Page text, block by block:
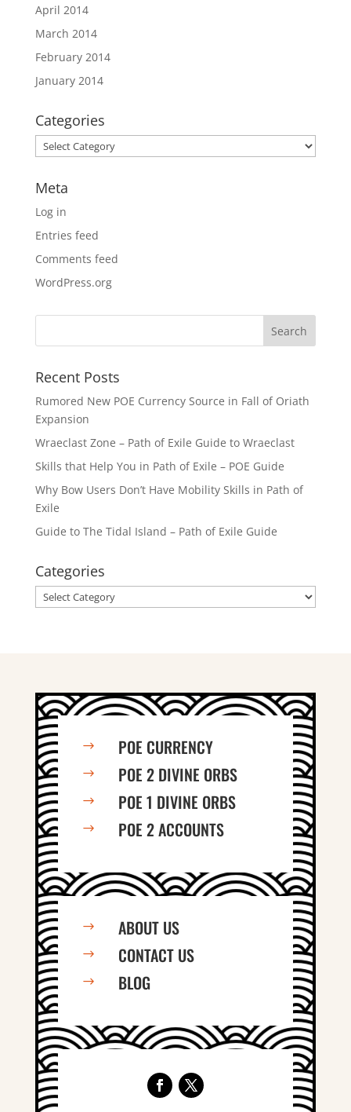
April 2014
March 2014
February 2014
January 2014
Categories
Categories
Meta
Log in
Entries feed
Comments feed
WordPress.org
Recent Posts
Rumored New POE Currency Source in Fall of Oriath
Expansion
Wraeclast Zone – Path of Exile Guide to Wraeclast
Skills that Help You in Path of Exile – POE Guide
Why Bow Users Don’t Have Mobility Skills in Path of
Exile
Guide to The Tidal Island – Path of Exile Guide
Categories
Categories
$ POE CURRENCY
$ POE 2 DIVINE ORBS
$ POE 1 DIVINE ORBS
$ POE 2 ACCOUNTS
$ ABOUT US
$ CONTACT US
$ BLOG